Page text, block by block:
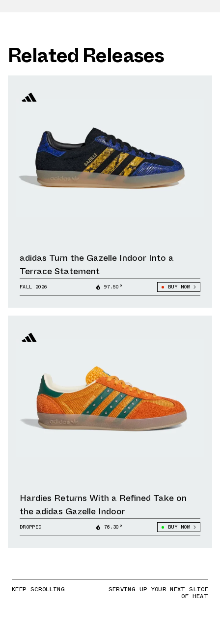
Related Releases
adidas Turn the Gazelle Indoor Into a
Terrace Statement
FALL 2026 97.50° BUY NOW
Hardies Returns With a Refined Take on
the adidas Gazelle Indoor
DROPPED 76.30° BUY NOW
KEEP SCROLLING SERVING UP YOUR NEXT SLICE
OF HEAT